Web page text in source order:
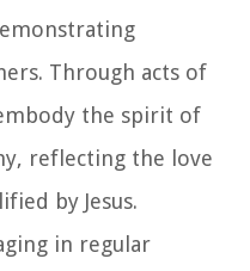
Through acts of
the spirit of
reflecting the love
by Jesus.
in regular